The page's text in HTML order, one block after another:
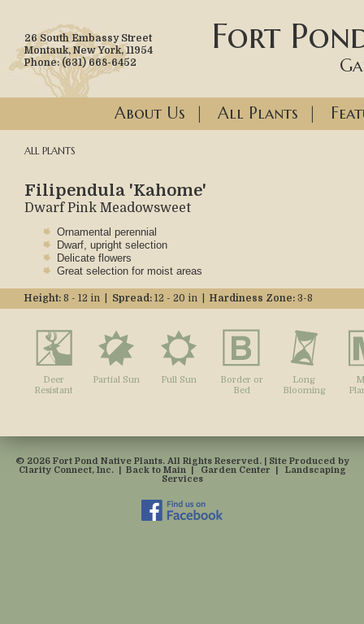
26 South Embassy Street
Montauk, New York, 11954
Phone: (631) 668-6452
Fort
About Us | All Plants |
ALL PLANTS
Filipendula 'Kahome'
Dwarf Pink Meadowsweet
Ornamental perennial
Dwarf, upright selection
Delicate flowers
Great selection for moist areas
Height: 8 - 12 in | Spread: 12 - 20 in | Hardiness Zone: 3-8
Deer
Resistant
Partial Sun Full Sun
Border or
Bed
Long
Blooming
© 2026 Fort Pond Native Plants. All Rights Reserved. | Site Produced by
Clarity Connect, Inc.| Back to Main| Garden Center | Landscaping
Services